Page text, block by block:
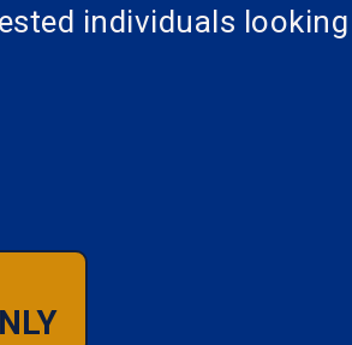
individuals looking